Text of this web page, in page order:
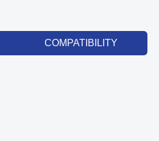
COMPATIBILITY